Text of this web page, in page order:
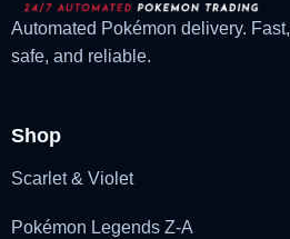
Automated Pokémon delivery. Fast,
safe, and reliable.
Shop
Scarlet & Violet
Pokémon Legends Z-A